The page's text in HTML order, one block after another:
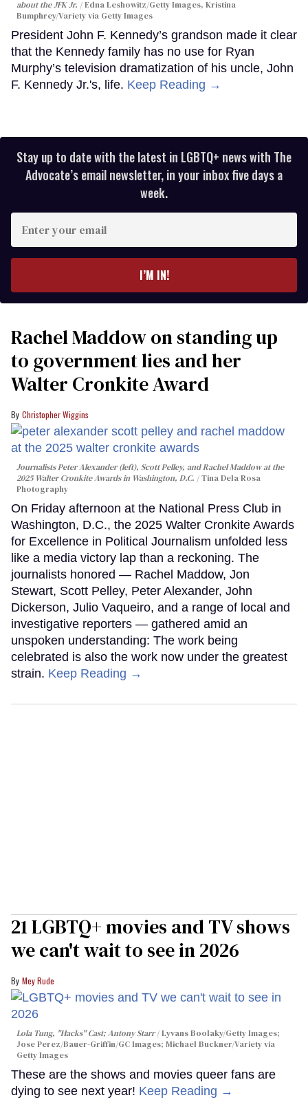
about the JFK Jr.
Edna Leshowitz/Getty Images, Kristina
Bumphrey/Variety via Getty Images
President John F. Kennedy’s grandson made it clear
that the Kennedy family has no use for Ryan
Murphy’s television dramatization of his uncle, John
F. Kennedy Jr.'s, life. Keep Reading →
Stay up to date with the latest in LGBTQ+ news with The
Advocate’s email newsletter, in your inbox five days a
week.
your
I’M IN!
Rachel Maddow on standing up
to government lies and her
Walter Cronkite Award
Christopher Wiggins
Journalists Peter Alexander (left), Scott Pelley, and Rachel Maddow at the
2025 Walter Cronkite Awards in Washington, D.C.
Tina Dela Rosa
Photography
On Friday afternoon at the National Press Club in
Washington, D.C., the 2025 Walter Cronkite Awards
for Excellence in Political Journalism unfolded less
like a media victory lap than a reckoning. The
journalists honored — Rachel Maddow, Jon
Stewart, Scott Pelley, Peter Alexander, John
Dickerson, Julio Vaqueiro, and a range of local and
investigative reporters — gathered amid an
unspoken understanding: The work being
celebrated is also the work now under the greatest
strain. Keep Reading →
21 LGBTQ+ movies and TV shows
we can't wait to see in 2026
Mey Rude
Lola Tung, "Hacks" Cast; Antony Starr
Lyvans Boolaky/Getty Images;
Jose Perez/Bauer-Griffin/GC Images; Michael Buckner/Variety via
Getty Images
These are the shows and movies queer fans are
dying to see next year! Keep Reading →